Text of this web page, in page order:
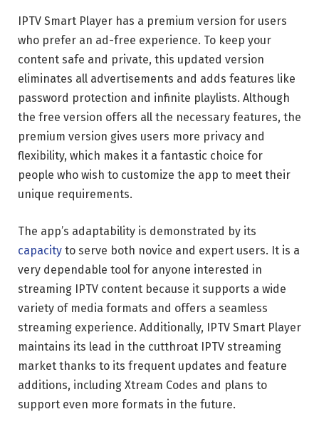
IPTV Smart Player has a premium version for users
who prefer an ad-free experience. To keep your
content safe and private, this updated version
eliminates all advertisements and adds features like
password protection and infinite playlists. Although
the free version offers all the necessary features, the
premium version gives users more privacy and
flexibility, which makes it a fantastic choice for
people who wish to customize the app to meet their
unique requirements.
The app’s adaptability is demonstrated by its
capacity to serve both novice and expert users. It is a
very dependable tool for anyone interested in
streaming IPTV content because it supports a wide
variety of media formats and offers a seamless
streaming experience. Additionally, IPTV Smart Player
maintains its lead in the cutthroat IPTV streaming
market thanks to its frequent updates and feature
additions, including Xtream Codes and plans to
support even more formats in the future.